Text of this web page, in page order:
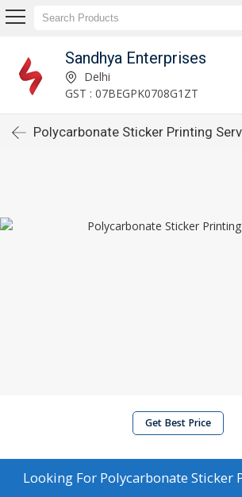
Sandhya Enterprises
Delhi
GST : 07BEGPK0708G1ZT
Polycarbonate Sticker Printing
Get Best Price
Looking For Polycarbonate Sticker